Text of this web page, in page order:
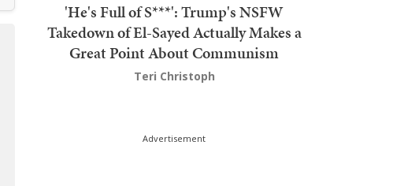
'He's Full of S***': Trump's NSFW
Takedown of El-Sayed Actually Makes a
Great Point About Communism
Teri Christoph
Advertisement